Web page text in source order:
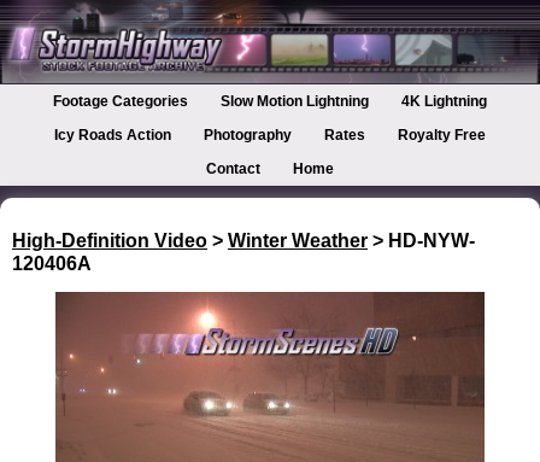
Footage Categories Slow Motion Lightning
4K Lightning
Icy Roads Action
Photography Rates
Royalty Free
Contact
Home
High-Definition Video > Winter Weather > HD-NYW-
120406A